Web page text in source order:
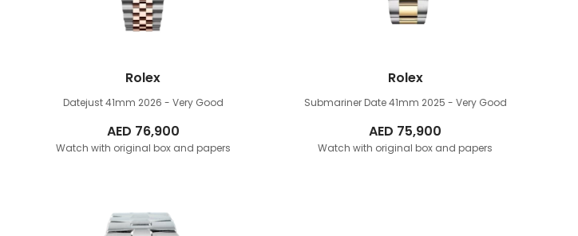
Rolex
Datejust 41mm 2026 - Very Good
AED 76,900
Watch with original box and papers
Rolex
Submariner Date 41mm 2025 - Very Good
AED 75,900
Watch with original box and papers